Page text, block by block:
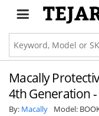
Macally
4th Generation -
By: Macally Model: